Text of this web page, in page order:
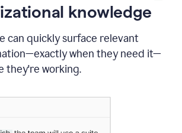
knowledge
can quickly surface relevant
when they need it—
they're working.